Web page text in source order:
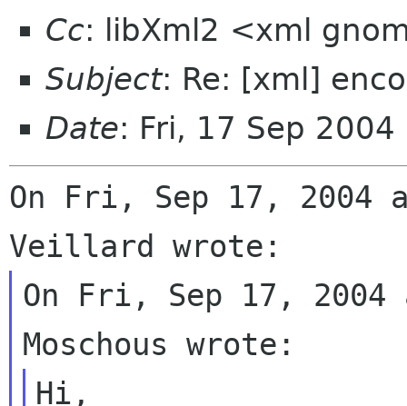
Cc: libXml2 <xml
Subject: Re: [xml]
Date: Fri, 17 Sep
On Fri, Sep 17, 2004
On Fri, Sep 17, 2004
Hi,